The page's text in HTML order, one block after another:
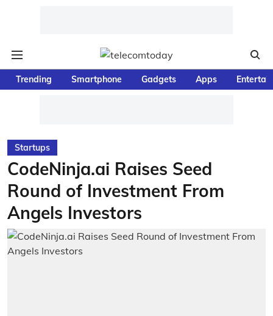
Trending Smartphone Gadgets Apps
Startups
CodeNinja.ai Raises Seed
Round of Investment From
Angels Investors